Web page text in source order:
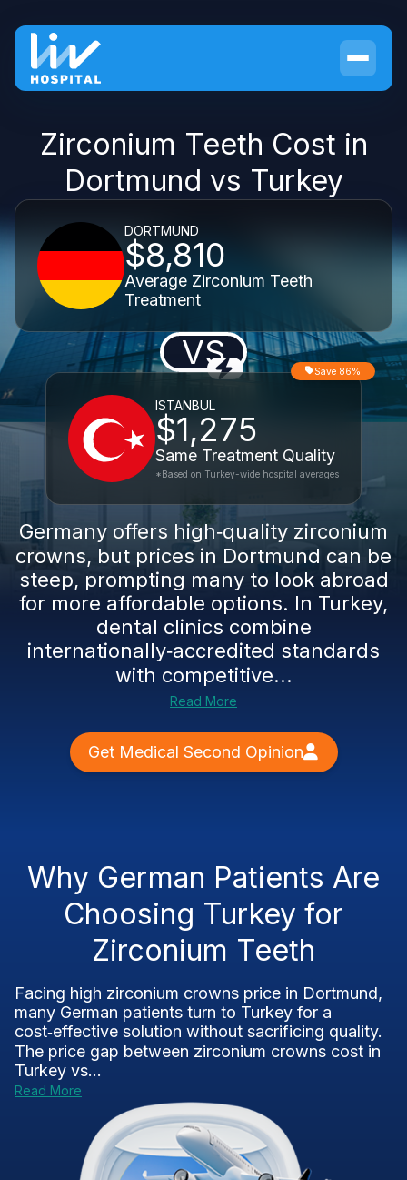
Zirconium Teeth Cost in
Dortmund vs Turkey
DORTMUND
$8,810
Average Zirconium Teeth
Treatment
VS
ISTANBUL
$1,275
Same Treatment Quality
Save 86%
*Based on Turkey-wide hospital averages
Germany offers high‑quality zirconium
crowns, but prices in Dortmund can be
steep, prompting many to look abroad
for more affordable options. In Turkey,
dental clinics combine
internationally‑accredited standards
with competitive...
Read More
Get Medical Second Opinion
Why German Patients Are
Choosing Turkey for
Zirconium Teeth
Facing high zirconium crowns price in Dortmund,
many German patients turn to Turkey for a
cost‑effective solution without sacrificing quality.
The price gap between zirconium crowns cost in
Turkey vs...
Read More